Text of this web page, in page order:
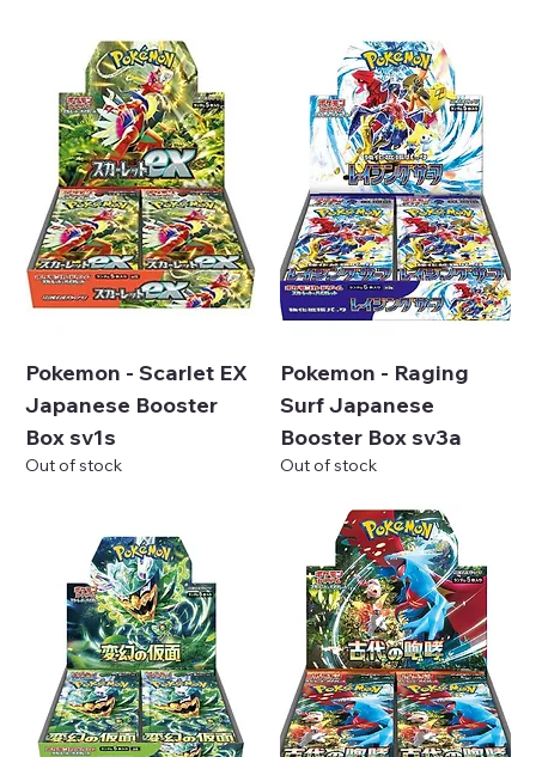
Pokemon - Scarlet EX
Japanese Booster
Box sv1s
Out of stock
Pokemon - Raging
Surf Japanese
Booster Box sv3a
Out of stock